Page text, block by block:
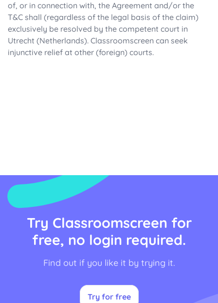
of, or in connection with, the Agreement and/or the
T&C shall (regardless of the legal basis of the claim)
exclusively be resolved by the competent court in
Utrecht (Netherlands). Classroomscreen can seek
injunctive relief at other (foreign) courts.
Try Classroomscreen for
free, no login required.
Find out if you like it by trying it.
Try for free